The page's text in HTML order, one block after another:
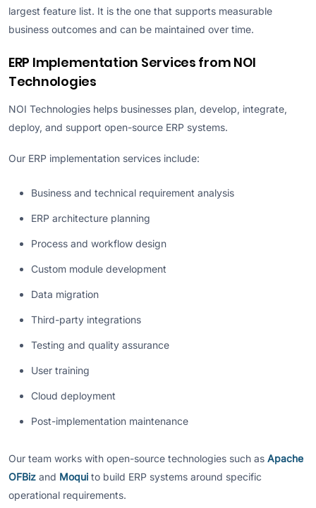
largest feature list. It is the one that supports measurable
business outcomes and can be maintained over time.
ERP Implementation Services from NOI
Technologies
NOI Technologies helps businesses plan, develop, integrate,
deploy, and support open-source ERP systems.
Our ERP implementation services include:
Business and technical requirement analysis
ERP architecture planning
Process and workflow design
Custom module development
Data migration
Third-party integrations
Testing and quality assurance
User training
Cloud deployment
Post-implementation maintenance
Our team works with open-source technologies such as Apache
OFBiz and Moqui to build ERP systems around specific
operational requirements.